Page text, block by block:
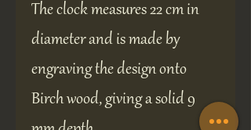
The clock measures 22 cm in
diameter and is made by
engraving the design onto
Birch wood, giving a solid 9